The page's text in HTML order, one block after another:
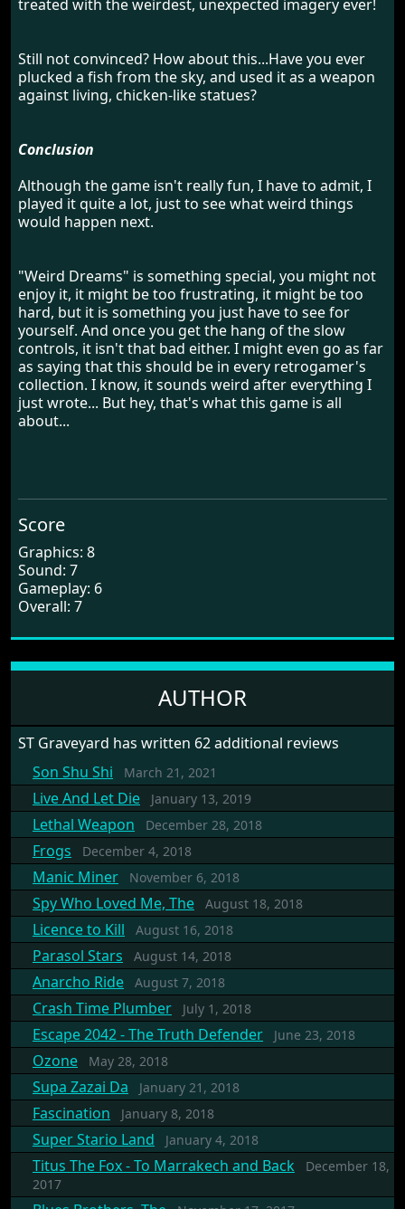
AUTHOR
ST Graveyard has written 62 additional reviews
Son Shu Shi
March 21, 2021
Live And Let Die January 13, 2019
Lethal Weapon December 28, 2018
Frogs December 4, 2018
Manic Miner November 6, 2018
Spy Who Loved Me, The August 18, 2018
Licence to Kill August 16, 2018
Parasol Stars August 14, 2018
Anarcho Ride August 7, 2018
Crash Time Plumber July 1, 2018
Escape 2042 - The Truth Defender June 23, 2018
Ozone May 28, 2018
Supa Zazai Da January 21, 2018
Fascination January 8, 2018
Super Stario Land January 4, 2018
Titus The Fox - To Marrakech and Back
December 18,
2017
treated with the weirdest, unexpected imagery ever!
Still not convinced? How about this...Have you ever
plucked a fish from the sky, and used it as a weapon
against living, chicken-like statues?
Conclusion
Although the game isn't really fun, I have to admit, I
played it quite a lot, just to see what weird things
would happen next.
"Weird Dreams" is something special, you might not
enjoy it, it might be too frustrating, it might be too
hard, but it is something you just have to see for
yourself. And once you get the hang of the slow
controls, it isn't that bad either. I might even go as far
as saying that this should be in every retrogamer's
collection. I know, it sounds weird after everything I
just wrote... But hey, that's what this game is all
about...
Score
Graphics: 8
Sound: 7
Gameplay: 6
Overall: 7